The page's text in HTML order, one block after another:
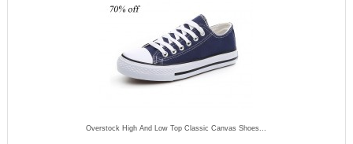
Overstock High And Low Top Classic Canvas Shoes...